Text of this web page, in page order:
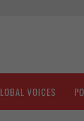
VOICES